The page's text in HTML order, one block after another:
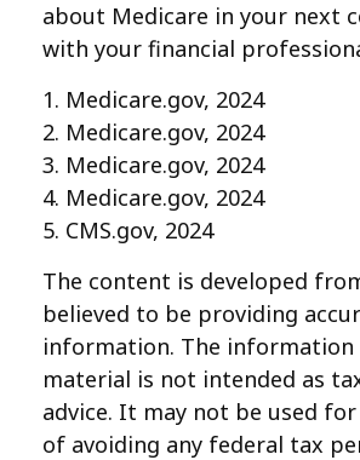
about Medicare in your next
with your financial
1. Medicare.gov, 2024
2. Medicare.gov, 2024
3. Medicare.gov, 2024
4. Medicare.gov, 2024
5. CMS.gov, 2024
The content is developed
believed to be providing
information. The information
material is not intended as
advice. It may not be used
of avoiding any federal tax